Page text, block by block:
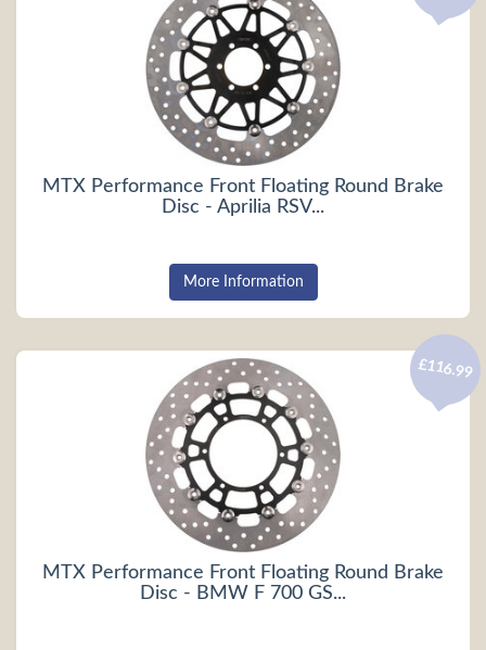
MTX Performance Front Floating Round Brake
Disc - Aprilia RSV...
More Information
MTX Performance Front Floating Round Brake
Disc - BMW F 700 GS...
£116.99